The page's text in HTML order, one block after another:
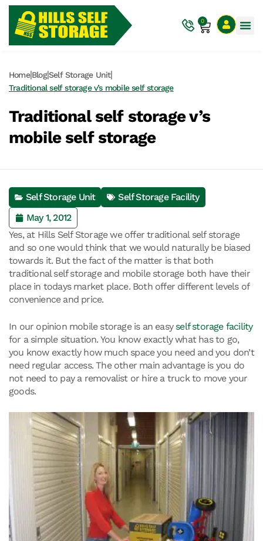
0
Home|Blog|Self Storage Unit|
Traditional self storage v’s mobile self storage
Traditional self storage v’s
mobile self storage
Self Storage Unit
Self Storage Facility
May 1, 2012
Yes, at Hills Self Storage we offer traditional self storage
and so one would think that we would naturally be biased
towards it. But the fact of the matter is that both
traditional self storage and mobile storage both have their
place in todays market place. Both offer different levels of
convenience and price.
In our opinion mobile storage is an easy self storage facility
for a simple situation. You know exactly what has to go,
you know exactly how much space you need and you don’t
need regular access. The other main advantage is you do
not need to pay a removalist or hire a truck to move your
goods.